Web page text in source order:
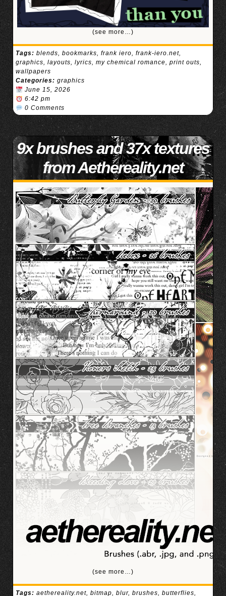
(see more…)
Tags: blends, bookmarks, frank iero, frank-iero.net,
graphics, layouts, lyrics, my chemical romance, print outs,
wallpapers
Categories: graphics
June 15, 2026
6:42 pm
0 Comments
9x brushes and 37x textures
from Aethereality.net
(see more…)
Tags: aethereality.net, bitmap, blur, brushes, butterflies,